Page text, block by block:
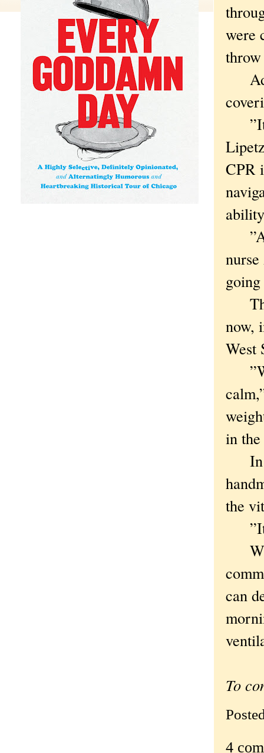
were
”It
CPR
now,
West
in
In
the
can
To
4